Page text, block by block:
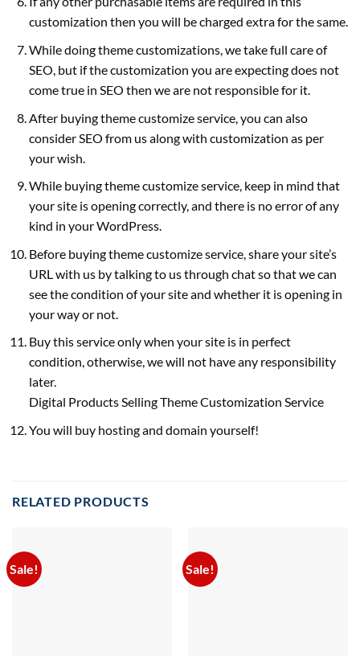
customization then you will be charged extra for the same.
While doing theme customizations, we take full care of
SEO, but if the customization you are expecting does not
come true in SEO then we are not responsible for it.
After buying theme customize service, you can also
consider SEO from us along with customization as per
your wish.
While buying theme customize service, keep in mind that
your site is opening correctly, and there is no error of any
kind in your WordPress.
Before buying theme customize service, share your site’s
URL with us by talking to us through chat so that we can
see the condition of your site and whether it is opening in
your way or not.
Buy this service only when your site is in perfect
condition, otherwise, we will not have any responsibility
later.
Digital Products Selling Theme Customization Service
You will buy hosting and domain yourself!
RELATED PRODUCTS
Sale! Sale!